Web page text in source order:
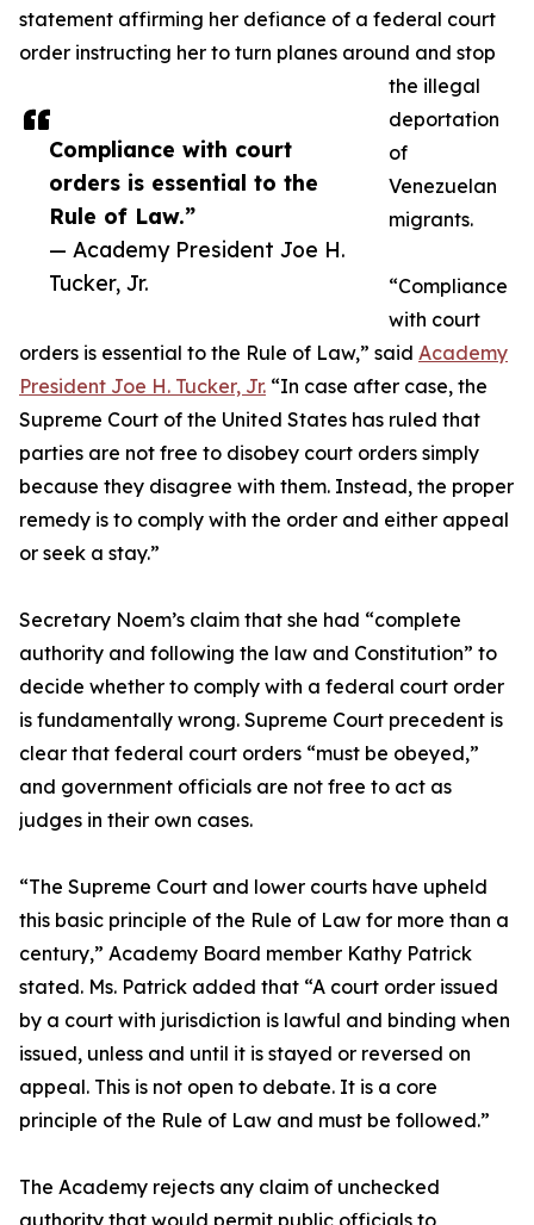
Compliance with court
orders is essential to the
Rule of Law.”
— Academy President Joe H.
Tucker, Jr.
statement affirming her defiance of a federal court
order instructing her to turn planes around and stop
the illegal
deportation
of
Venezuelan
migrants.
“Compliance
with court
orders is essential to the Rule of Law,” said Academy
President Joe H. Tucker, Jr. “In case after case, the
Supreme Court of the United States has ruled that
parties are not free to disobey court orders simply
because they disagree with them. Instead, the proper
remedy is to comply with the order and either appeal
or seek a stay.”
Secretary Noem’s claim that she had “complete
authority and following the law and Constitution” to
decide whether to comply with a federal court order
is fundamentally wrong. Supreme Court precedent is
clear that federal court orders “must be obeyed,”
and government officials are not free to act as
judges in their own cases.
“The Supreme Court and lower courts have upheld
this basic principle of the Rule of Law for more than a
century,” Academy Board member Kathy Patrick
stated. Ms. Patrick added that “A court order issued
by a court with jurisdiction is lawful and binding when
issued, unless and until it is stayed or reversed on
appeal. This is not open to debate. It is a core
principle of the Rule of Law and must be followed.”
The Academy rejects any claim of unchecked